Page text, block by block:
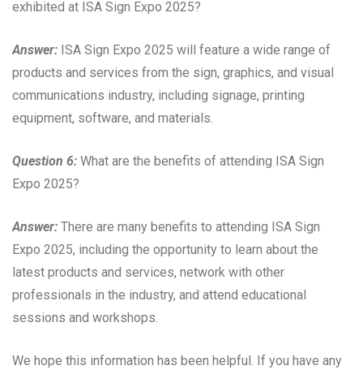
exhibited at ISA Sign Expo 2025?
Answer: ISA Sign Expo 2025 will feature a wide range of
products and services from the sign, graphics, and visual
communications industry, including signage, printing
equipment, software, and materials.
Question 6: What are the benefits of attending ISA Sign
Expo 2025?
Answer: There are many benefits to attending ISA Sign
Expo 2025, including the opportunity to learn about the
latest products and services, network with other
professionals in the industry, and attend educational
sessions and workshops.
We hope this information has been helpful. If you have any